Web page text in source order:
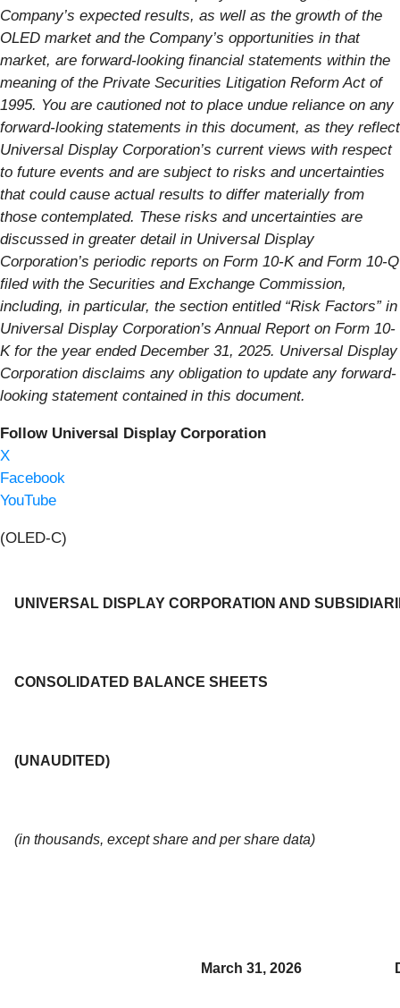
Company’s expected results, as well as the growth of the
OLED market and the Company’s opportunities in that
market, are forward-looking financial statements within the
meaning of the Private Securities Litigation Reform Act of
1995. You are cautioned not to place undue reliance on any
forward-looking statements in this document, as they reflect
Universal Display Corporation’s current views with respect
to future events and are subject to risks and uncertainties
that could cause actual results to differ materially from
those contemplated. These risks and uncertainties are
discussed in greater detail in Universal Display
Corporation’s periodic reports on Form 10-K and Form 10-Q
filed with the Securities and Exchange Commission,
including, in particular, the section entitled “Risk Factors” in
Universal Display Corporation’s Annual Report on Form 10-
K for the year ended December 31, 2025. Universal Display
Corporation disclaims any obligation to update any forward-
looking statement contained in this document.
Follow Universal Display Corporation
X
Facebook
YouTube
(OLED-C)
UNIVERSAL DISPLAY CORPORATION AND
CONSOLIDATED BALANCE SHEETS
(UNAUDITED)
(in thousands, except share and per share data)
March 31, 2026